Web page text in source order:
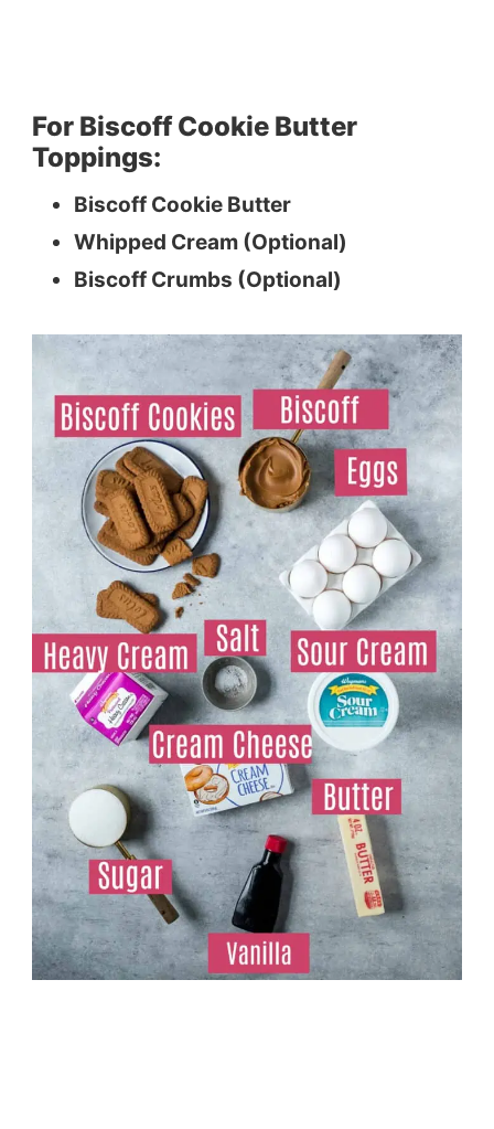
For Biscoff Cookie Butter
Toppings:
Biscoff Cookie Butter
Whipped Cream (Optional)
Biscoff Crumbs (Optional)